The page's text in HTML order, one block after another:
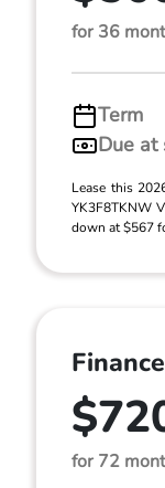
for 36
Term
Due at
Lease this
YK3F8TKNW
down at $567
for 72